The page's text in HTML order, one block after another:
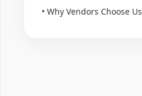
• Why Vendors Choose Us